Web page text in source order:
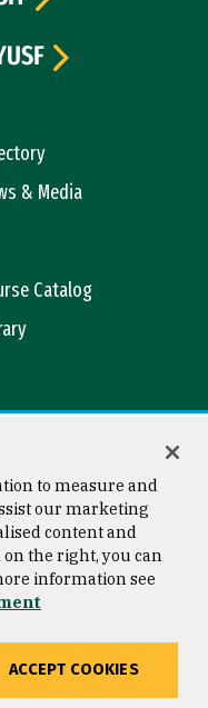
& Media
Catalog
© 2026 University of
Francisco
to measure and
our marketing
content and
the right, you can
information see
ACCEPT COOKIES